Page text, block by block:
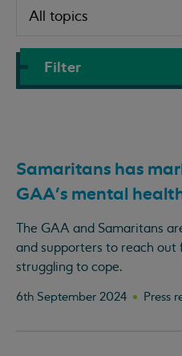
Filter
Samaritans has
GAA's mental
The GAA and Samaritans
and supporters to reach out
struggling to cope.
6th September 2024 Press